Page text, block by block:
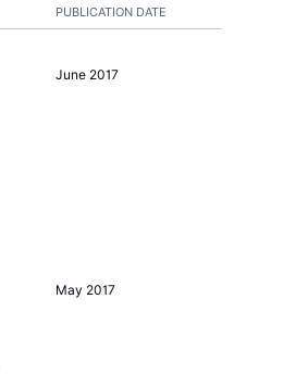
PUBLICATION DATE
June 2017
May 2017